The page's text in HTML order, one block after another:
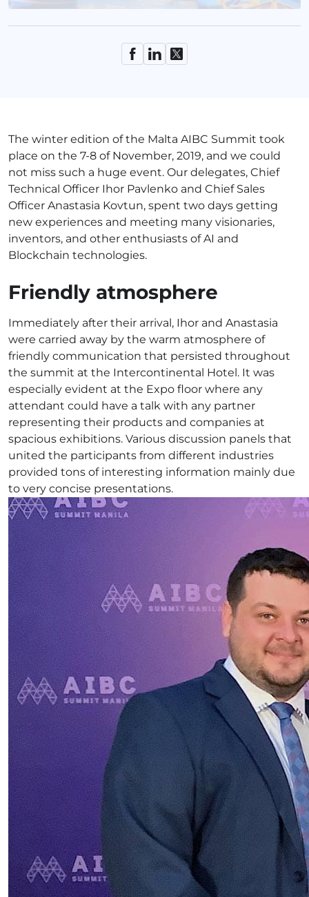
The winter edition of the Malta AIBC Summit took
place on the 7-8 of November, 2019, and we could
not miss such a huge event. Our delegates, Chief
Technical Officer Ihor Pavlenko and Chief Sales
Officer Anastasia Kovtun, spent two days getting
new experiences and meeting many visionaries,
inventors, and other enthusiasts of AI and
Blockchain technologies.
Friendly atmosphere
Immediately after their arrival, Ihor and Anastasia
were carried away by the warm atmosphere of
friendly communication that persisted throughout
the summit at the Intercontinental Hotel. It was
especially evident at the Expo floor where any
attendant could have a talk with any partner
representing their products and companies at
spacious exhibitions. Various discussion panels that
united the participants from different industries
provided tons of interesting information mainly due
to very concise presentations.